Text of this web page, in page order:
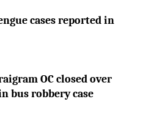
cases reported in
OC closed over
bus robbery case